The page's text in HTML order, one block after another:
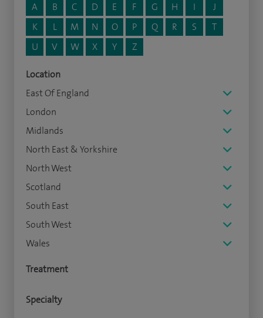
A
B C D E F G H I
J
K
L M N O P Q R S
T
U
V W X Y Z
Location
East Of England
London
Midlands
North East & Yorkshire
North West
Scotland
South East
South West
Wales
Treatment
Specialty